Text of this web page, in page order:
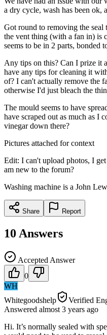
a dry cycle, wash has been ok,
Got round to removing the seal
the vent thing (with a fan in) is
seems to be in 2 parts, bonded
Any tips on this? Can I prize it
have any tips for cleaning it
of? I can't actually remove the
otherwise I'd just bleach the
The mould seems to have
have scraped out as much as I
vinegar down there?
Pictures attached for context
Edit: I can't upload photos, I
am new to the forum?
Washing machine is a John
Share Report
10 Answers
Accepted Answer
0
WH
Whitegoodshelp
Verified
Answered almost 3 years ago
Hi. It’s normally sealed with